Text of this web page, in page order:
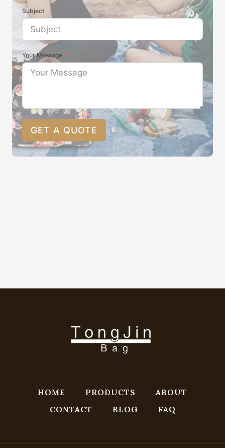
Subject
Your Message
GET A QUOTE
HOME PRODUCTS
ABOUT
CONTACT
BLOG FAQ